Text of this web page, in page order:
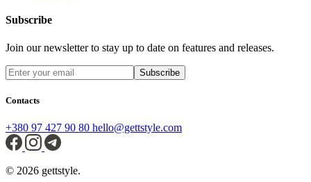
Subscribe
Join our newsletter to stay up to date on features and releases.
Subscribe
Contacts
+380 97 427 90 80 hello@gettstyle.com
© 2026 gettstyle.